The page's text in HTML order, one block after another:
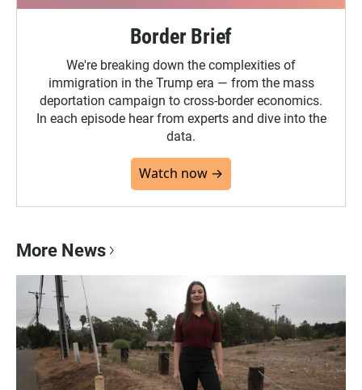
Border Brief
We're breaking down the complexities of
immigration in the Trump era — from the mass
deportation campaign to cross-border economics.
In each episode hear from experts and dive into the
data.
Watch now →
More News